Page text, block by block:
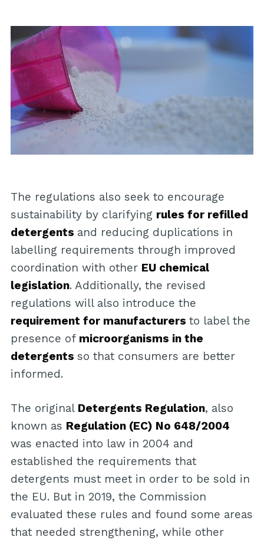
The regulations also seek to encourage
sustainability by clarifying rules for refilled
detergents and reducing duplications in
labelling requirements through improved
coordination with other EU chemical
legislation. Additionally, the revised
regulations will also introduce the
requirement for manufacturers to label the
presence of microorganisms in the
detergents so that consumers are better
informed.
The original Detergents Regulation, also
known as Regulation (EC) No 648/2004
was enacted into law in 2004 and
established the requirements that
detergents must meet in order to be sold in
the EU. But in 2019, the Commission
evaluated these rules and found some areas
that needed strengthening, while other